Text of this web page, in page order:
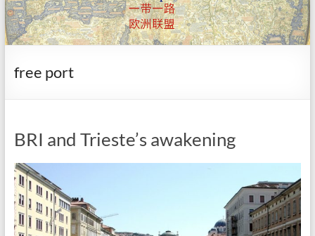
free port
BRI and Trieste’s awakening